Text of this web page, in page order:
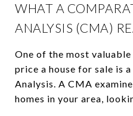
WHAT A
ANALYSIS (CMA)
One of the most
price a house for sale is
Analysis. A CMA
homes in your area,